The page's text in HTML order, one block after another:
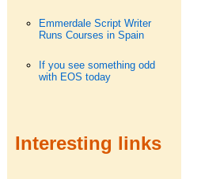
Emmerdale Script Writer
Runs Courses in Spain
If you see something odd
with EOS today
Interesting links